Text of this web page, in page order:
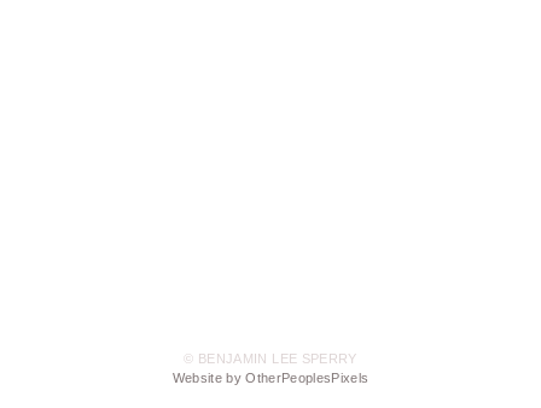
© BENJAMIN LEE SPERRY
Website by OtherPeoplesPixels